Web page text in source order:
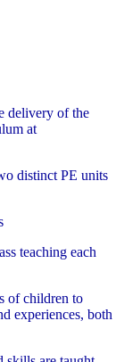
delivery of the
at
distinct PE units
teaching each
of children to
experiences, both